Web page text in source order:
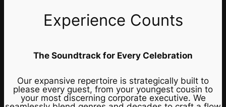
Experience Counts
The Soundtrack for Every Celebration
Our expansive repertoire is strategically built to
please every guest, from your youngest cousin to
your most discerning corporate executive. We